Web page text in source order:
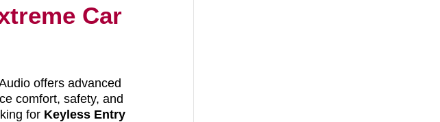
Car
offers advanced
comfort, safety, and
for Keyless Entry